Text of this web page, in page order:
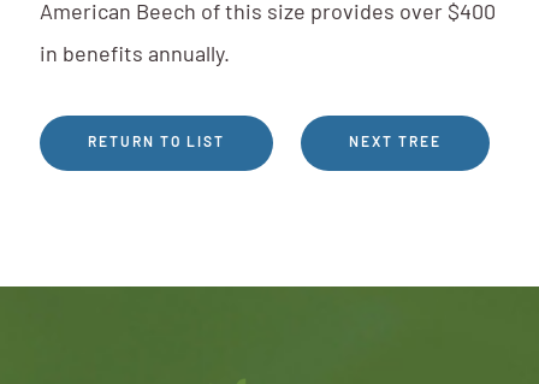
American Beech of this size provides over $400
in benefits annually.
RETURN TO LIST NEXT TREE